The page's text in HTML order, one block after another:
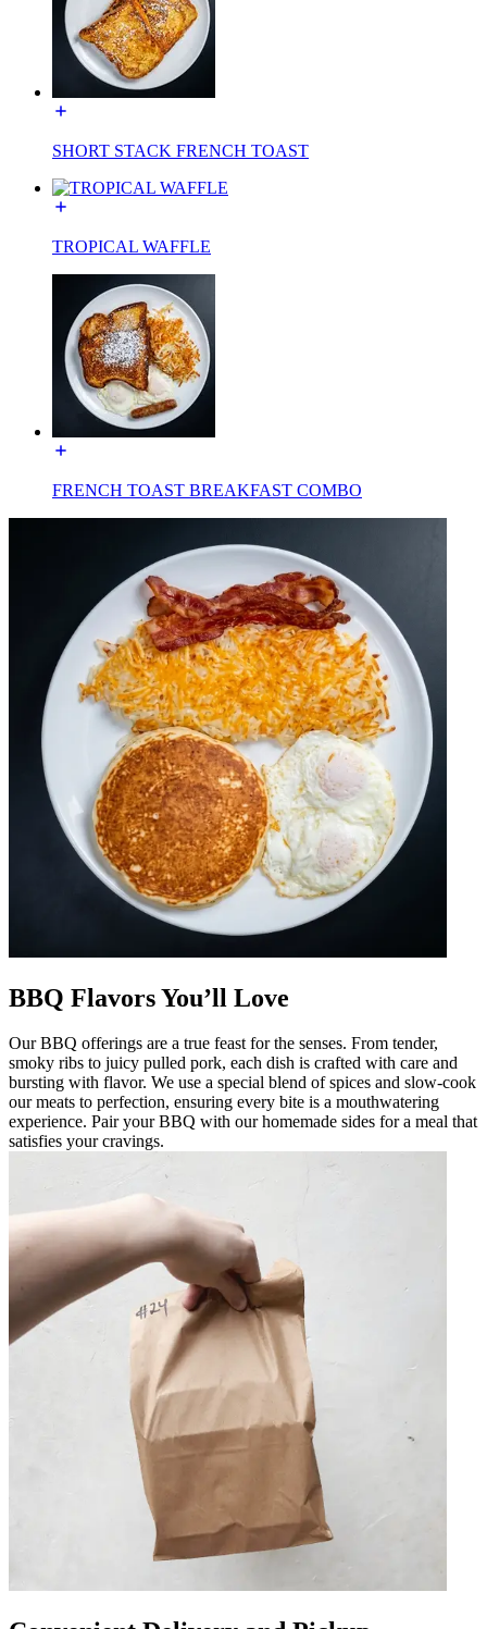
SHORT STACK FRENCH TOAST
TROPICAL WAFFLE
FRENCH TOAST BREAKFAST COMBO
BBQ Flavors You’ll Love
Our BBQ offerings are a true feast for the senses. From tender,
smoky ribs to juicy pulled pork, each dish is crafted with care and
bursting with flavor. We use a special blend of spices and slow-cook
our meats to perfection, ensuring every bite is a mouthwatering
experience. Pair your BBQ with our homemade sides for a meal that
satisfies your cravings.